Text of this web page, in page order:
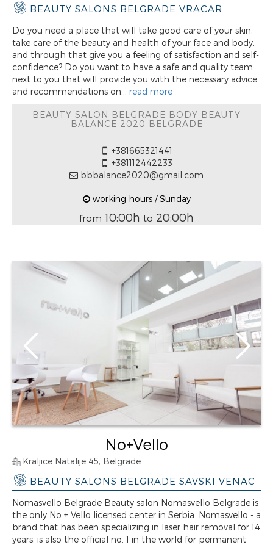
BEAUTY SALONS BELGRADE VRACAR
Do you need a place that will take good care of your skin,
take care of the beauty and health of your face and body,
and through that give you a feeling of satisfaction and self-
confidence? Do you want to have a safe and quality team
next to you that will provide you with the necessary advice
and recommendations on... read more
BEAUTY SALON BELGRADE BODY BEAUTY
BALANCE 2020 BELGRADE
+381665321441
+381112442233
bbbalance2020@gmail.com
working hours / Sunday
from 10:00h to 20:00h
No+Vello
Kraljice Natalije 45, Belgrade
BEAUTY SALONS BELGRADE SAVSKI VENAC
Nomasvello Belgrade Beauty salon Nomasvello Belgrade is
the only No + Vello licensed center in Serbia. Nomasvello - a
brand that has been specializing in laser hair removal for 14
years, is also the official no. 1 in the world for permanent